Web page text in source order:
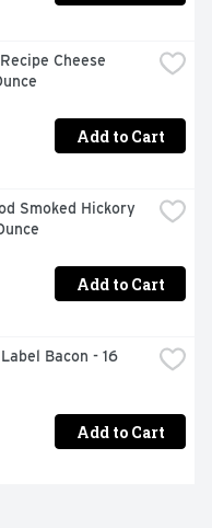
Cheese
Add to Cart
Smoked Hickory
Add to Cart
Bacon - 16
Add to Cart